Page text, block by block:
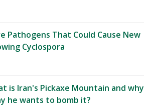
Pathogens That Could Cause New
Cyclospora
is Iran's Pickaxe Mountain and why
he wants to bomb it?